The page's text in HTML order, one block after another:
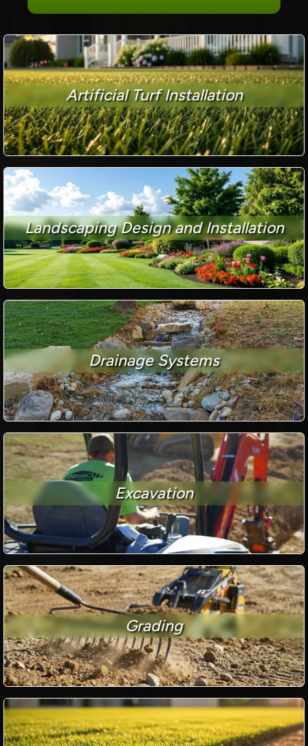
Artificial Turf Installation
Landscaping Design and Installation
Drainage Systems
Excavation
Grading